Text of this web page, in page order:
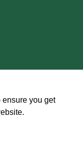
you get